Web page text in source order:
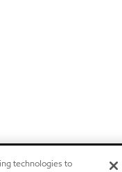
technologies to